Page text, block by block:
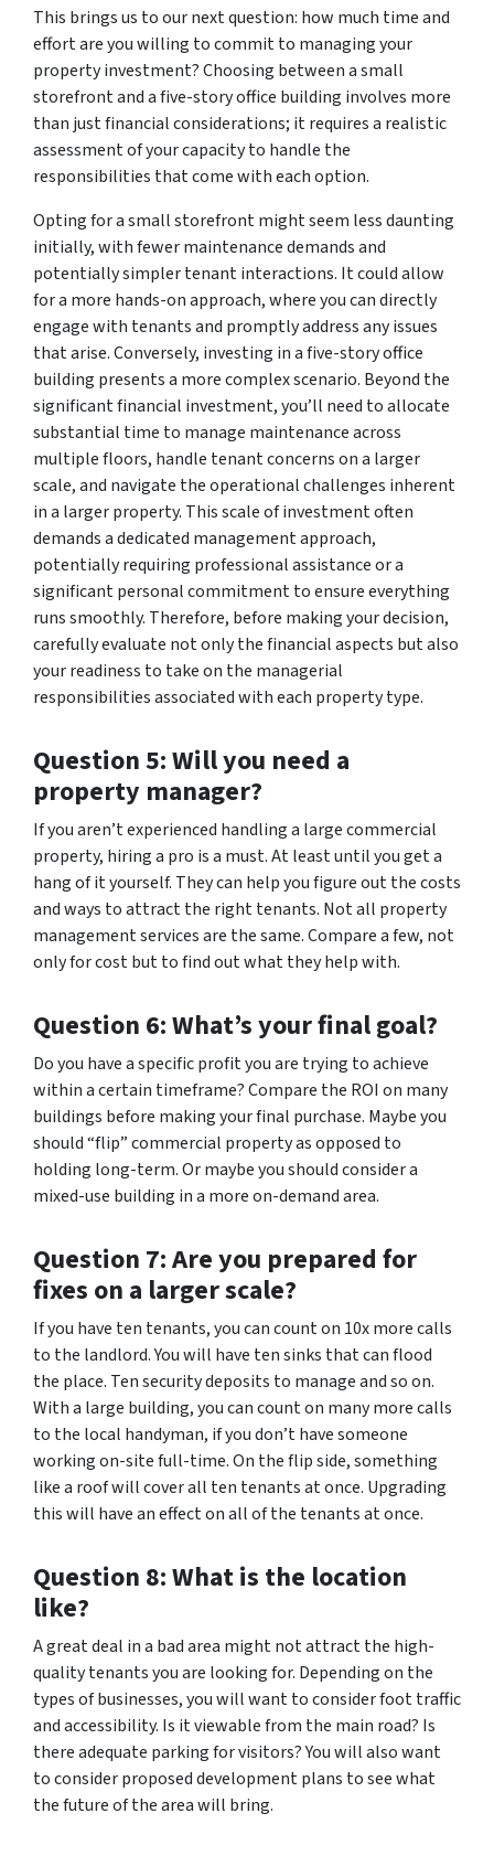
This brings us to our next question: how much time and
effort are you willing to commit to managing your
property investment? Choosing between a small
storefront and a five-story office building involves more
than just financial considerations; it requires a realistic
assessment of your capacity to handle the
responsibilities that come with each option.
Opting for a small storefront might seem less daunting
initially, with fewer maintenance demands and
potentially simpler tenant interactions. It could allow
for a more hands-on approach, where you can directly
engage with tenants and promptly address any issues
that arise. Conversely, investing in a five-story office
building presents a more complex scenario. Beyond the
significant financial investment, you’ll need to allocate
substantial time to manage maintenance across
multiple floors, handle tenant concerns on a larger
scale, and navigate the operational challenges inherent
in a larger property. This scale of investment often
demands a dedicated management approach,
potentially requiring professional assistance or a
significant personal commitment to ensure everything
runs smoothly. Therefore, before making your decision,
carefully evaluate not only the financial aspects but also
your readiness to take on the managerial
responsibilities associated with each property type.
Question 5: Will you need a
property manager?
If you aren’t experienced handling a large commercial
property, hiring a pro is a must. At least until you get a
hang of it yourself. They can help you figure out the costs
and ways to attract the right tenants. Not all property
management services are the same. Compare a few, not
only for cost but to find out what they help with.
Question 6: What’s your final goal?
Do you have a specific profit you are trying to achieve
within a certain timeframe? Compare the ROI on many
buildings before making your final purchase. Maybe you
should “flip” commercial property as opposed to
holding long-term. Or maybe you should consider a
mixed-use building in a more on-demand area.
Question 7: Are you prepared for
fixes on a larger scale?
If you have ten tenants, you can count on 10x more calls
to the landlord. You will have ten sinks that can flood
the place. Ten security deposits to manage and so on.
With a large building, you can count on many more calls
to the local handyman, if you don’t have someone
working on-site full-time. On the flip side, something
like a roof will cover all ten tenants at once. Upgrading
this will have an effect on all of the tenants at once.
Question 8: What is the location
like?
A great deal in a bad area might not attract the high-
quality tenants you are looking for. Depending on the
types of businesses, you will want to consider foot traffic
and accessibility. Is it viewable from the main road? Is
there adequate parking for visitors? You will also want
to consider proposed development plans to see what
the future of the area will bring.